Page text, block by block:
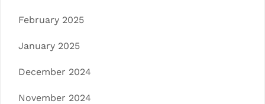
February 2025
January 2025
December 2024
November 2024